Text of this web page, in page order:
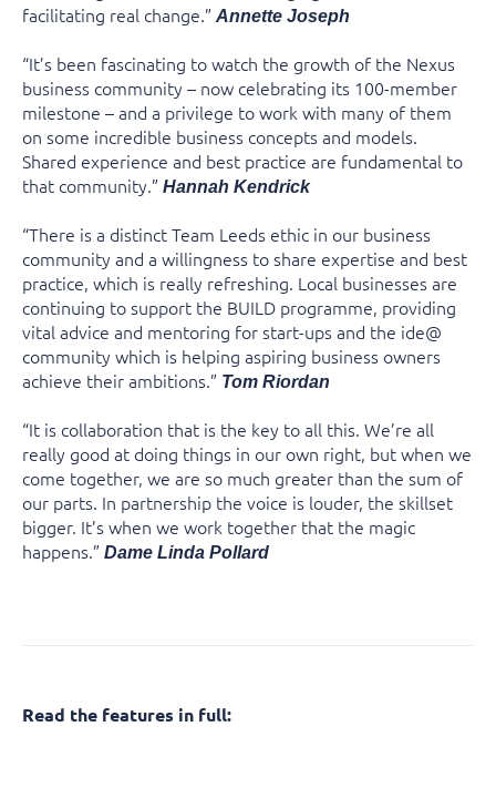
facilitating real change.” Annette Joseph
“It’s been fascinating to watch the growth of the Nexus
business community – now celebrating its 100-member
milestone – and a privilege to work with many of them
on some incredible business concepts and models.
Shared experience and best practice are fundamental to
that community.” Hannah Kendrick
“There is a distinct Team Leeds ethic in our business
community and a willingness to share expertise and best
practice, which is really refreshing. Local businesses are
continuing to support the BUILD programme, providing
vital advice and mentoring for start-ups and the ide@
community which is helping aspiring business owners
achieve their ambitions.” Tom Riordan
“It is collaboration that is the key to all this. We’re all
really good at doing things in our own right, but when we
come together, we are so much greater than the sum of
our parts. In partnership the voice is louder, the skillset
bigger. It’s when we work together that the magic
happens.” Dame Linda Pollard
Read the features in full: